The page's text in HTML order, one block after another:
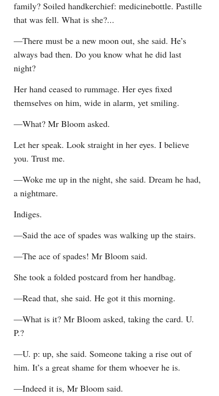
family? Soiled handkerchief: medicinebottle. Pastille
that was fell. What is she?...
—There must be a new moon out, she said. He’s
always bad then. Do you know what he did last
night?
Her hand ceased to rummage. Her eyes fixed
themselves on him, wide in alarm, yet smiling.
—What? Mr Bloom asked.
Let her speak. Look straight in her eyes. I believe
you. Trust me.
—Woke me up in the night, she said. Dream he had,
a nightmare.
Indiges.
—Said the ace of spades was walking up the stairs.
—The ace of spades! Mr Bloom said.
She took a folded postcard from her handbag.
—Read that, she said. He got it this morning.
—What is it? Mr Bloom asked, taking the card. U.
P.?
—U. p: up, she said. Someone taking a rise out of
him. It’s a great shame for them whoever he is.
—Indeed it is, Mr Bloom said.